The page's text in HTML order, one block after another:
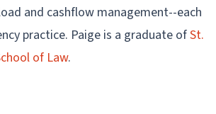
and cashflow management--each
practice. Paige is a graduate ofSt.
of Law.